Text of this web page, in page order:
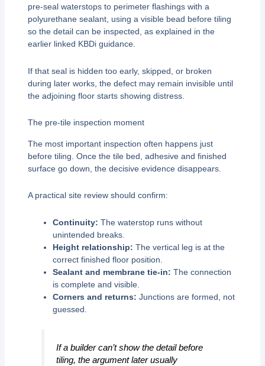
pre-seal waterstops to perimeter flashings with a
polyurethane sealant, using a visible bead before tiling
so the detail can be inspected, as explained in the
earlier linked KBDi guidance.
If that seal is hidden too early, skipped, or broken
during later works, the defect may remain invisible until
the adjoining floor starts showing distress.
The pre-tile inspection moment
The most important inspection often happens just
before tiling. Once the tile bed, adhesive and finished
surface go down, the decisive evidence disappears.
A practical site review should confirm:
Continuity: The waterstop runs without
unintended breaks.
Height relationship: The vertical leg is at the
correct finished floor position.
Sealant and membrane tie-in: The connection
is complete and visible.
Corners and returns: Junctions are formed, not
guessed.
If a builder can’t show the detail before
tiling, the argument later usually